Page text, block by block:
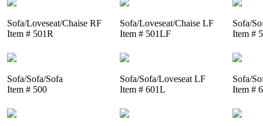
Sofa/Loveseat/Chaise RF
Item # 501R
Sofa/Loveseat/Chaise LF
Item # 501LF
Sofa/
Item #
Sofa/Sofa/Sofa
Item # 500
Sofa/Sofa/Loveseat LF
Item # 601L
Sofa/
Item #